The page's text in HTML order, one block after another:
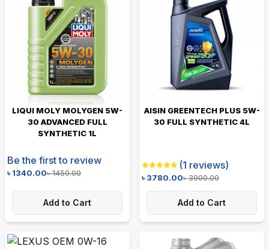
LIQUI MOLY MOLYGEN 5W-
30 ADVANCED FULL
SYNTHETIC 1L
Be the first to review
৳1340.00৳1450.00
Add to Cart
AISIN GREENTECH PLUS 5W-
30 FULL SYNTHETIC 4L
(1 reviews)
৳3780.00৳3900.00
Add to Cart